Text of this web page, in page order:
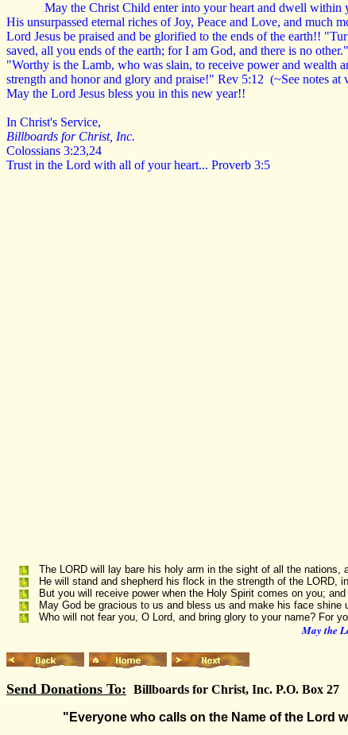
May the Christ Child enter into your heart and dwell within
His unsurpassed eternal riches of Joy, Peace and Love, and much
Lord Jesus be praised and be glorified to the ends of the earth!!
saved, all you ends of the earth; for I am God, and there is no
"Worthy is the Lamb, who was slain, to receive power and wealth
strength and honor and glory and praise!" Rev 5:12 (~See notes at
May the Lord Jesus bless you in this new year!!
In Christ's Service,
Billboards for Christ, Inc.
Colossians 3:23,24
Trust in the Lord with all of your heart... Proverb 3:5
The LORD will lay bare his holy arm in the sight of all the
He will stand and shepherd his flock in the strength of the
But you will receive power when the Holy Spirit comes on you;
May God be gracious to us and bless us and make his face
Who will not fear you, O Lord, and bring glory to your name? For
May the
Send Donations To: Billboards for Christ, Inc. P.O. Box
"Everyone who calls on the Name of the Lord